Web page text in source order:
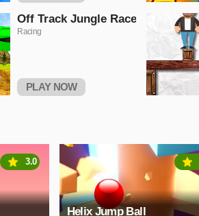
Off Track Jungle Race
Racing
PLAY NOW
3.0
Helix Jump Ball